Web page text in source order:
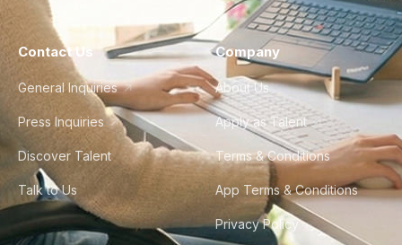
Contact Us
General Inquiries
Press Inquiries
Discover Talent
Talk to Us
Company
About Us
Apply as Talent
Terms & Conditions
App Terms & Conditions
Privacy Policy